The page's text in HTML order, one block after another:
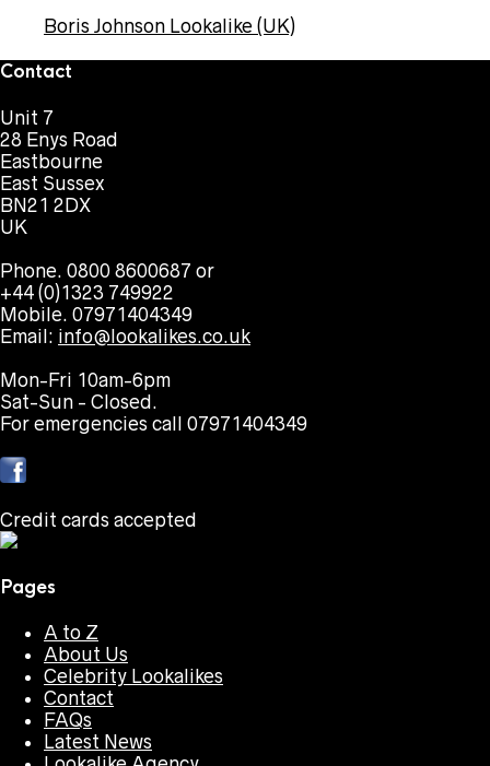
Boris Johnson Lookalike (UK)
Contact
Unit 7
28 Enys Road
Eastbourne
East Sussex
BN21 2DX
UK
Phone. 0800 8600687 or
+44 (0)1323 749922
Mobile. 07971404349
Email: info@lookalikes.co.uk
Mon-Fri 10am-6pm
Sat-Sun - Closed.
For emergencies call 07971404349
Credit cards accepted
Pages
A to Z
About Us
Celebrity Lookalikes
Contact
FAQs
Latest News